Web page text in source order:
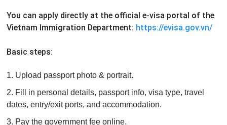
You can apply directly at the official e-visa portal of the
Vietnam Immigration Department: https://evisa.gov.vn/
Basic steps:
1. Upload passport photo & portrait.
2. Fill in personal details, passport info, visa type, travel
dates, entry/exit ports, and accommodation.
3. Pay the government fee online.